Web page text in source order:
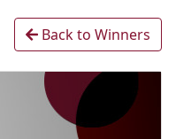
Back to Winners